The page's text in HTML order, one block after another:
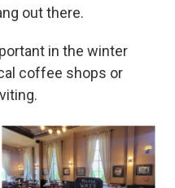
out there.
in the winter
coffee shops or